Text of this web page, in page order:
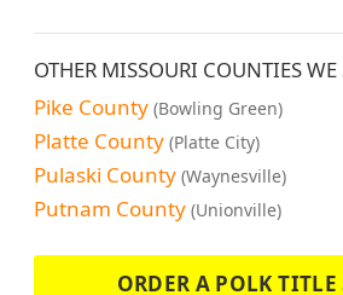
OTHER MISSOURI COUNTIES WE
Pike County (Bowling Green)
Platte County (Platte City)
Pulaski County (Waynesville)
Putnam County (Unionville)
ORDER A POLK TITLE